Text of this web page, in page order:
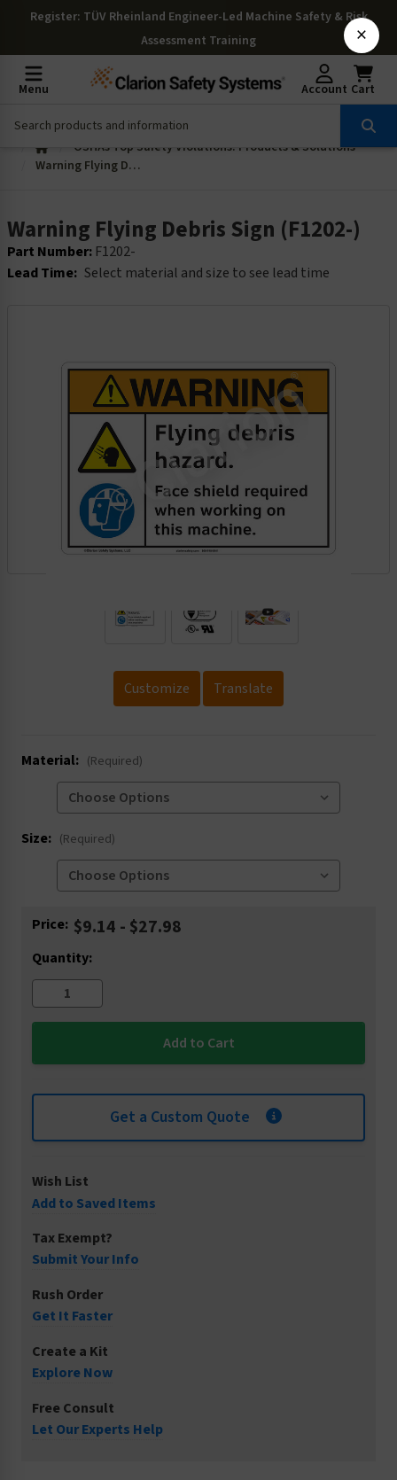
Register: TÜV Rheinland Engineer-Led Machine Safety & Risk
Assessment Training
Menu Account Cart
OSHAs Top Safety Violations: Products & Solutions
Warning Flying Debris Sign (F1202-)
Warning Flying Debris Sign (F1202-)
Part Number: F1202-
Lead Time: Select material and size to see lead time
Customize Translate
Material: (Required)
Size: (Required)
Current
Price: $9.14 - $27.98
Quantity:
Get a Custom Quote
Wish List
Add to Saved Items
Tax Exempt?
Submit Your Info
Rush Order
Get It Faster
Create a Kit
Explore Now
Free Consult
Let Our Experts Help
×